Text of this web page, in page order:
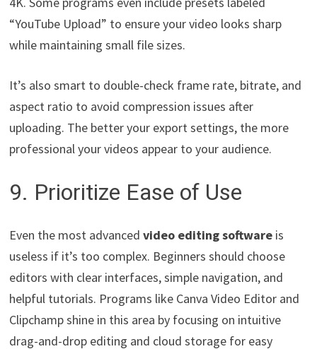
“YouTube Upload” to ensure your video looks sharp
while maintaining small file sizes.
It’s also smart to double-check frame rate, bitrate, and
aspect ratio to avoid compression issues after
uploading. The better your export settings, the more
professional your videos appear to your audience.
9. Prioritize Ease of Use
Even the most advancedvideo editing software is
useless if it’s too complex. Beginners should choose
editors with clear interfaces, simple navigation, and
helpful tutorials. Programs like Canva Video Editor and
Clipchamp shine in this area by focusing on intuitive
drag-and-drop editing and cloud storage for easy